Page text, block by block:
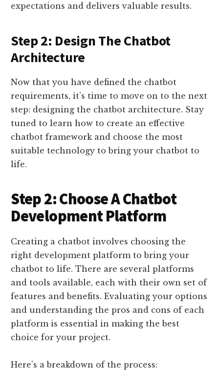
expectations and delivers valuable results.
Step 2: Design The Chatbot
Architecture
Now that you have defined the chatbot
requirements, it’s time to move on to the next
step: designing the chatbot architecture. Stay
tuned to learn how to create an effective
chatbot framework and choose the most
suitable technology to bring your chatbot to
life.
Step 2: Choose A Chatbot
Development Platform
Creating a chatbot involves choosing the
right development platform to bring your
chatbot to life. There are several platforms
and tools available, each with their own set of
features and benefits. Evaluating your options
and understanding the pros and cons of each
platform is essential in making the best
choice for your project.
Here’s a breakdown of the process: